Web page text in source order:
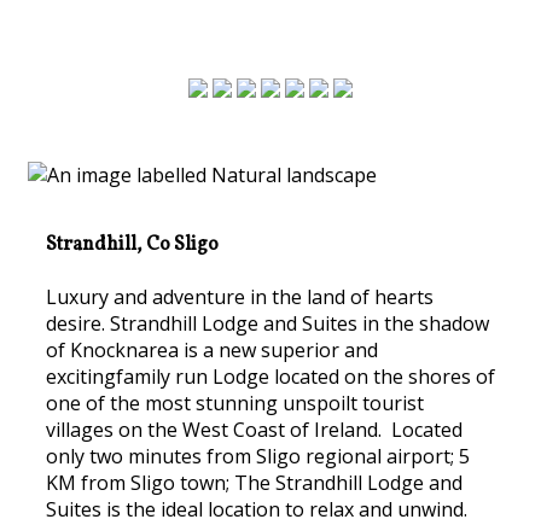
Strandhill, Co Sligo
Luxury and adventure in the land of hearts
desire. Strandhill Lodge and Suites in the shadow
of Knocknarea is a new superior and
excitingfamily run Lodge located on the shores of
one of the most stunning unspoilt tourist
villages on the West Coast of Ireland. Located
only two minutes from Sligo regional airport; 5
KM from Sligo town; The Strandhill Lodge and
Suites is the ideal location to relax and unwind.